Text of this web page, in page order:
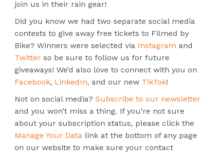
join us in their rain gear!
Did you know we had two separate social media
contests to give away free tickets to Filmed by
Bike? Winners were selected via Instagram and
Twitter so be sure to follow us for future
giveaways! We’d also love to connect with you on
Facebook, LinkedIn, and our new TikTok!
Not on social media? Subscribe to our newsletter
and you won’t miss a thing. If you’re not sure
about your subscription status, please click the
Manage Your Data link at the bottom of any page
on our website to make sure your contact